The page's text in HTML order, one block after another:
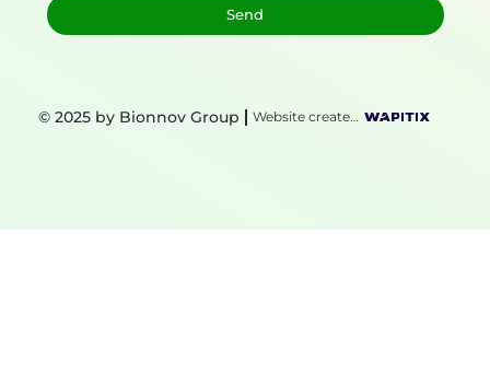
© 2025 by Bionnov Group Website created by
Send